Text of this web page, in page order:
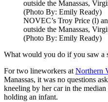
NOVEC’s Troy Price (l)
outside the Manassas,
(Photo By: Emily Ready)
What would you do if you saw a
For two lineworkers at Northern
Manassas, it was no questions
kneeling by her car in the
holding an infant.